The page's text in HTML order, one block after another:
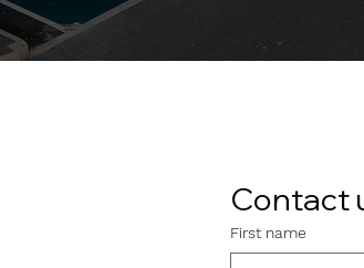
Contact
First name